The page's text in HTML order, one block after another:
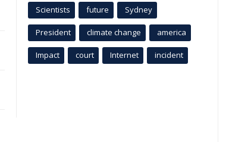
Scientists future Sydney
President climate change america
Impact court Internet incident